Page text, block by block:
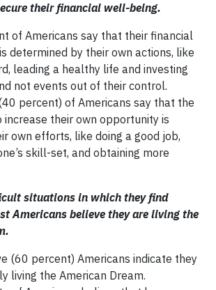
their financial well-being.
of Americans say that their financial
determined by their own actions, like
leading a healthy life and investing
not events out of their control.
percent) of Americans say that the
increase their own opportunity is
own efforts, like doing a good job,
skill-set, and obtaining more
situations in which they find
Americans believe they are living the
(60 percent) Americans indicate they
living the American Dream.